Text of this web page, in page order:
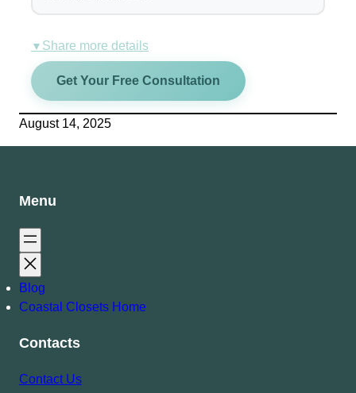
▼ Share more details
Get Your Free Consultation
August 14, 2025
Menu
Blog
Coastal Closets Home
Contacts
Contact Us